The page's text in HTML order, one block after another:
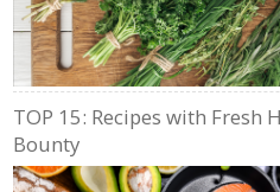
TOP 15: Recipes with Fresh
Bounty